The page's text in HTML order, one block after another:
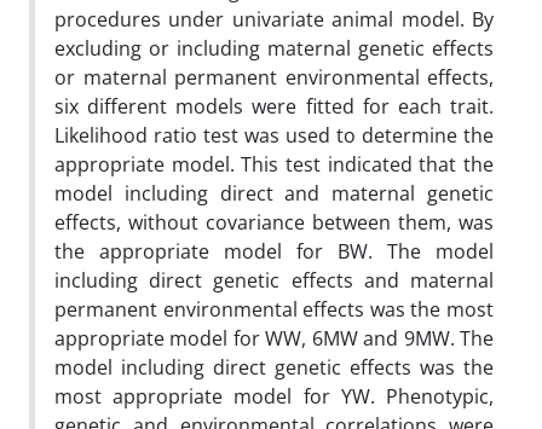
procedures under univariate animal model. By
excluding or including maternal genetic effects
or maternal permanent environmental effects,
six different models were fitted for each trait.
Likelihood ratio test was used to determine the
appropriate model. This test indicated that the
model including direct and maternal genetic
effects, without covariance between them, was
the appropriate model for BW. The model
including direct genetic effects and maternal
permanent environmental effects was the most
appropriate model for WW, 6MW and 9MW. The
model including direct genetic effects was the
most appropriate model for YW. Phenotypic,